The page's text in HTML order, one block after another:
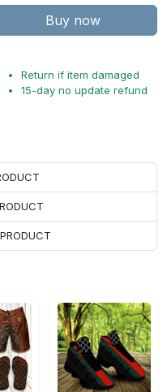
Buy now
Return if item damaged
15-day no update refund